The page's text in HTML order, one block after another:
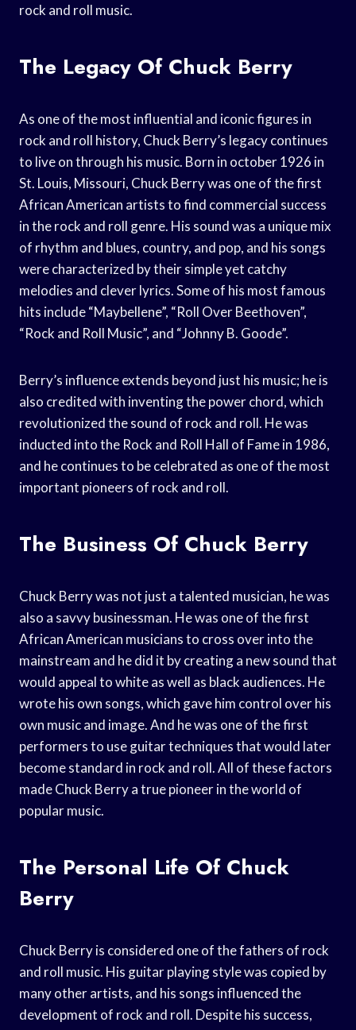
rock and roll music.
The Legacy Of Chuck Berry
As one of the most influential and iconic figures in
rock and roll history, Chuck Berry’s legacy continues
to live on through his music. Born in october 1926 in
St. Louis, Missouri, Chuck Berry was one of the first
African American artists to find commercial success
in the rock and roll genre. His sound was a unique mix
of rhythm and blues, country, and pop, and his songs
were characterized by their simple yet catchy
melodies and clever lyrics. Some of his most famous
hits include “Maybellene”, “Roll Over Beethoven”,
“Rock and Roll Music”, and “Johnny B. Goode”.
Berry’s influence extends beyond just his music; he is
also credited with inventing the power chord, which
revolutionized the sound of rock and roll. He was
inducted into the Rock and Roll Hall of Fame in 1986,
and he continues to be celebrated as one of the most
important pioneers of rock and roll.
The Business Of Chuck Berry
Chuck Berry was not just a talented musician, he was
also a savvy businessman. He was one of the first
African American musicians to cross over into the
mainstream and he did it by creating a new sound that
would appeal to white as well as black audiences. He
wrote his own songs, which gave him control over his
own music and image. And he was one of the first
performers to use guitar techniques that would later
become standard in rock and roll. All of these factors
made Chuck Berry a true pioneer in the world of
popular music.
The Personal Life Of Chuck
Berry
Chuck Berry is considered one of the fathers of rock
and roll music. His guitar playing style was copied by
many other artists, and his songs influenced the
development of rock and roll. Despite his success,